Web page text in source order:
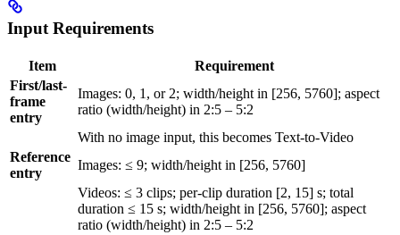
Input Requirements
Item
Requirement
First/last-
frame
entry
Images: 0, 1, or 2; width/height in [256, 5760]; aspect
ratio (width/height) in 2:5 – 5:2
With no image input, this becomes Text-to-Video
Reference
entry
Images: ≤ 9; width/height in [256, 5760]
Videos: ≤ 3 clips; per-clip duration [2, 15] s; total
duration ≤ 15 s; width/height in [256, 5760]; aspect
ratio (width/height) in 2:5 – 5:2